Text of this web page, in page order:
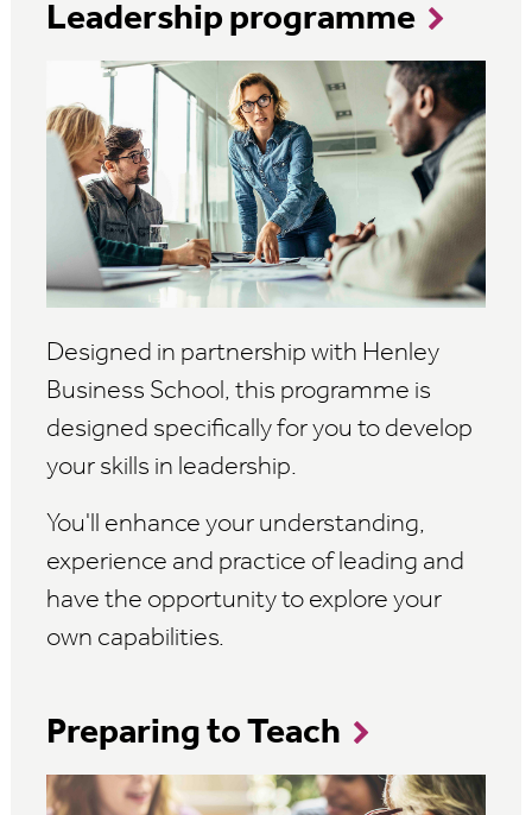
Leadership programme
Designed in partnership with Henley
Business School, this programme is
designed specifically for you to develop
your skills in leadership.
You'll enhance your understanding,
experience and practice of leading and
have the opportunity to explore your
own capabilities.
Preparing to Teach